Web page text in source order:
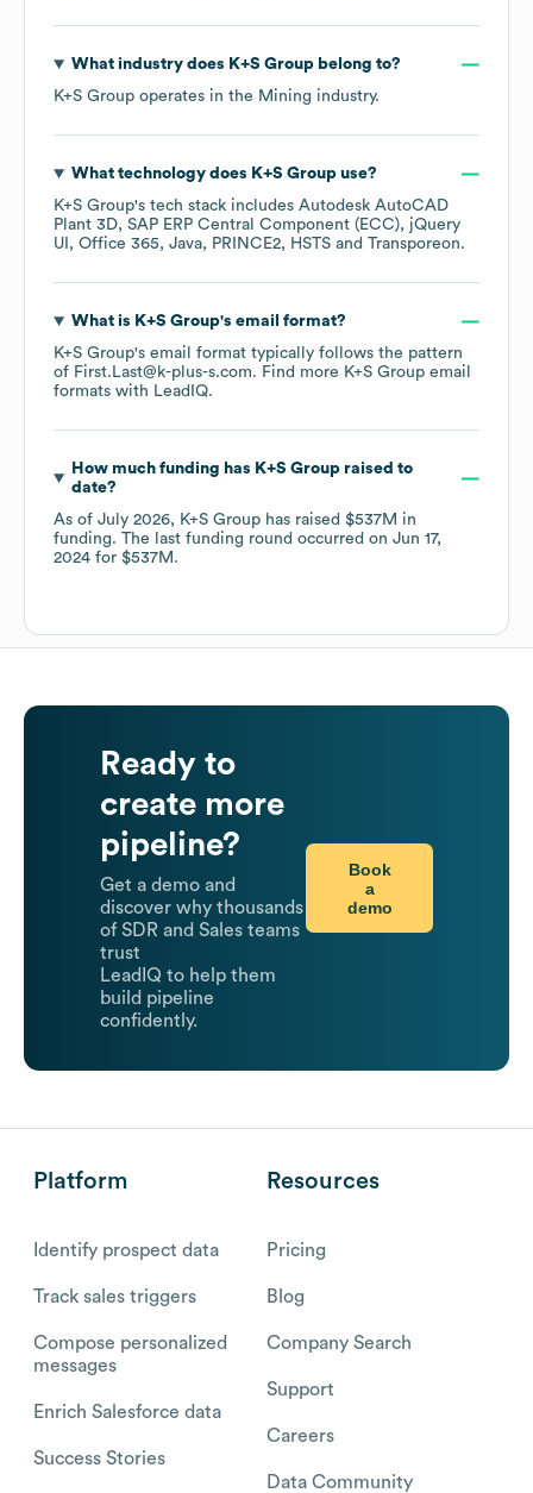
What industry does K+S Groupbelong to?
K+S Group operates in the Mining industry.
What technology does K+S Groupuse?
K+S Group's tech stack includes Autodesk AutoCAD
Plant 3D SAP ERP Central Component (ECC)
jQuery
UI
Office 365 Java PRINCE2 HSTS Transporeon.
What is K+S Group's email format?
K+S Group's email format typically follows the pattern
of First.Last@k-plus-s.com. Find more K+S Group email
formats with LeadIQ.
How much funding has K+S Groupraised to
date?
As of July 2026, K+S Group has raised $537M in
funding. The last funding round occurred on Jun 17,
2024 for $537M .
Ready to
create more
pipeline?
Get a demo and
discover why thousands
of SDR and Sales teams
trust
LeadIQ to help them
build pipeline
confidently.
Book
a
demo
Platform
Identify prospect data
Track sales triggers
Compose personalized
messages
Enrich Salesforce data
Success Stories
Resources
Pricing
Blog
Company Search
Support
Careers
Data Community